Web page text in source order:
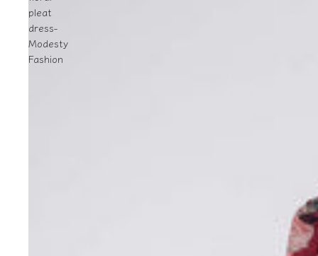
pleat
dress-
Modesty
Fashion